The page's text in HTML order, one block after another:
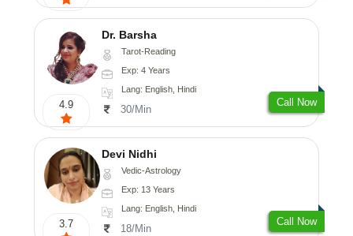
4.9
Dr. Barsha
Tarot-Reading
Exp: 4 Years
Lang: English, Hindi
30/Min
Call Now
3.7
Devi Nidhi
Vedic-Astrology
Exp: 13 Years
Lang: English, Hindi
18/Min
Call Now